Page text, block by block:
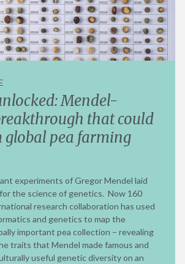
Mendel-
that could
global pea farming
experiments of Gregor Mendel laid
the science of genetics. Now 160
research collaboration has used
and genetics to map the
important pea collection – revealing
traits that Mendel made famous and
useful genetic diversity on an